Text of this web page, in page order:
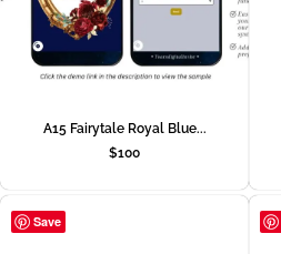
A15 Fairytale Royal Blue...
$100
Save